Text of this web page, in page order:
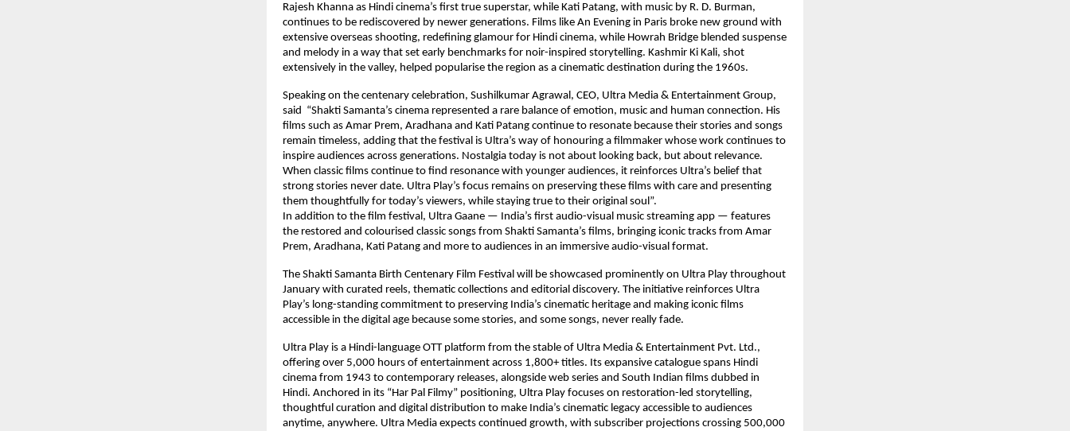
Rajesh Khanna as Hindi cinema’s first true superstar, while Kati Patang, with music by R. D. Burman,
continues to be rediscovered by newer generations. Films like An Evening in Paris broke new ground with
extensive overseas shooting, redefining glamour for Hindi cinema, while Howrah Bridge blended suspense
and melody in a way that set early benchmarks for noir-inspired storytelling. Kashmir Ki Kali, shot
extensively in the valley, helped popularise the region as a cinematic destination during the 1960s.
Speaking on the centenary celebration, Sushilkumar Agrawal, CEO, Ultra Media & Entertainment Group,
said  “Shakti Samanta’s cinema represented a rare balance of emotion, music and human connection. His
films such as Amar Prem, Aradhana and Kati Patang continue to resonate because their stories and songs
remain timeless, adding that the festival is Ultra’s way of honouring a filmmaker whose work continues to
inspire audiences across generations. Nostalgia today is not about looking back, but about relevance.
When classic films continue to find resonance with younger audiences, it reinforces Ultra’s belief that
strong stories never date. Ultra Play’s focus remains on preserving these films with care and presenting
them thoughtfully for today’s viewers, while staying true to their original soul”.
In addition to the film festival, Ultra Gaane — India’s first audio-visual music streaming app — features
the restored and colourised classic songs from Shakti Samanta’s films, bringing iconic tracks from Amar
Prem, Aradhana, Kati Patang and more to audiences in an immersive audio-visual format.
The Shakti Samanta Birth Centenary Film Festival will be showcased prominently on Ultra Play throughout
January with curated reels, thematic collections and editorial discovery. The initiative reinforces Ultra
Play’s long-standing commitment to preserving India’s cinematic heritage and making iconic films
accessible in the digital age because some stories, and some songs, never really fade.
Ultra Play is a Hindi-language OTT platform from the stable of Ultra Media & Entertainment Pvt. Ltd.,
offering over 5,000 hours of entertainment across 1,800+ titles. Its expansive catalogue spans Hindi
cinema from 1943 to contemporary releases, alongside web series and South Indian films dubbed in
Hindi. Anchored in its “Har Pal Filmy” positioning, Ultra Play focuses on restoration-led storytelling,
thoughtful curation and digital distribution to make India’s cinematic legacy accessible to audiences
anytime, anywhere. Ultra Media expects continued growth, with subscriber projections crossing 500,000